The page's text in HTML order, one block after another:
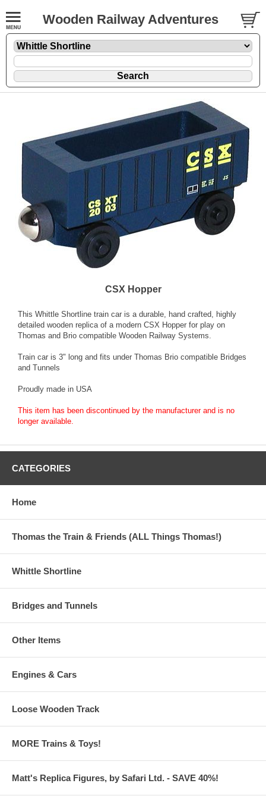
Wooden Railway Adventures
CSX Hopper
This Whittle Shortline train car is a durable, hand crafted, highly
detailed wooden replica of a modern CSX Hopper for play on
Thomas and Brio compatible Wooden Railway Systems.
Train car is 3" long and fits under Thomas Brio compatible Bridges
and Tunnels
Proudly made in USA
This item has been discontinued by the manufacturer and is no
longer available.
CATEGORIES
Home
Thomas the Train & Friends (ALL Things Thomas!)
Whittle Shortline
Bridges and Tunnels
Other Items
Engines & Cars
Loose Wooden Track
MORE Trains & Toys!
Matt's Replica Figures, by Safari Ltd. - SAVE 40%!